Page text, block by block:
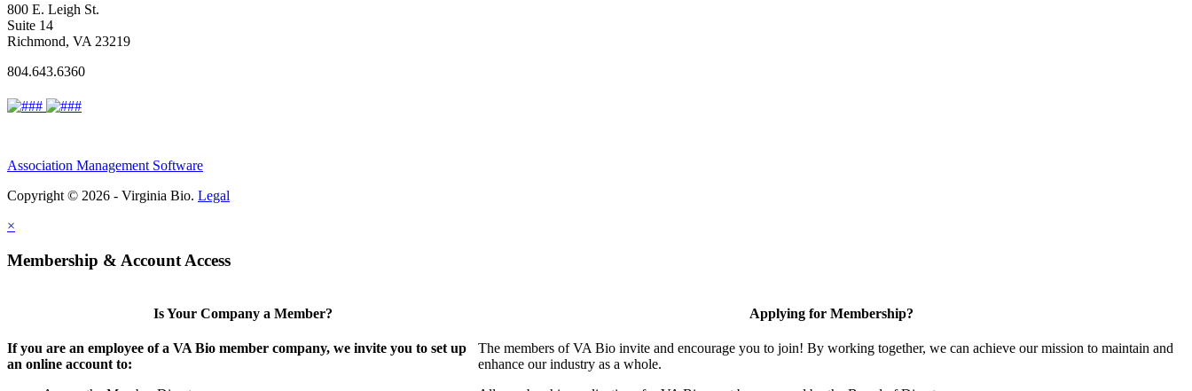
800 E. Leigh St.
Suite 14
Richmond, VA 23219
804.643.6360
Association Management Software
Copyright © 2026 - Virginia Bio. Legal
×
Membership & Account Access
Is Your Company a Member?
If you are an employee of a VA Bio member company, we invite you to set up
an online account to:
Applying for Membership?
The members of VA Bio invite and encourage you to join! By working together, we can achieve our mission to maintain and
enhance our industry as a whole.